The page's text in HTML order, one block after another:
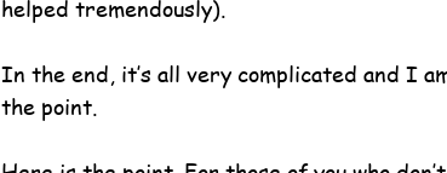
helped tremendously).
In the end, it’s all very complicated and I
the point.